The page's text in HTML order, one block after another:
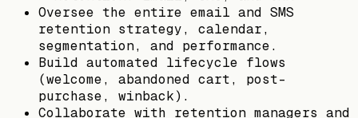
Oversee the entire email and SMS
retention strategy, calendar,
segmentation, and performance.
Build automated lifecycle flows
(welcome, abandoned cart, post-
purchase, winback).
Collaborate with retention managers and